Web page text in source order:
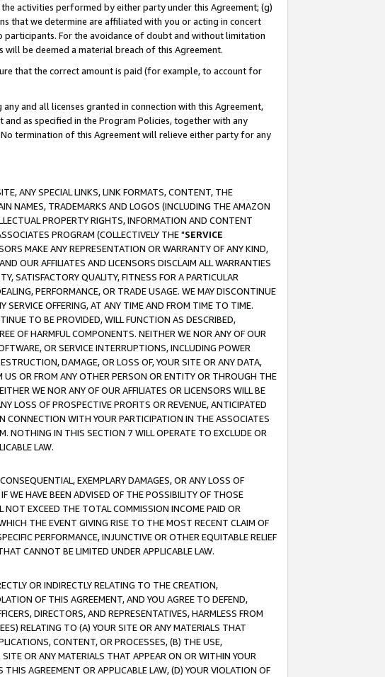
activities performed by either party under this Agreement; (g)
that we determine are affiliated with you or acting in concert
participants. For the avoidance of doubt and without limitation
be deemed a material breach of this Agreement.
that the correct amount is paid (for example, to account for
and all licenses granted in connection with this Agreement,
as specified in the Program Policies, together with any
termination of this Agreement will relieve either party for any
ANY SPECIAL LINKS, LINK FORMATS, CONTENT, THE
NAMES, TRADEMARKS AND LOGOS (INCLUDING THE AMAZON
PROPERTY RIGHTS, INFORMATION AND CONTENT
PROGRAM (COLLECTIVELY THE "SERVICE
MAKE ANY REPRESENTATION OR WARRANTY OF ANY KIND,
OUR AFFILIATES AND LICENSORS DISCLAIM ALL WARRANTIES
SATISFACTORY QUALITY, FITNESS FOR A PARTICULAR
PERFORMANCE, OR TRADE USAGE. WE MAY DISCONTINUE
SERVICE OFFERING, AT ANY TIME AND FROM TIME TO TIME.
TO BE PROVIDED, WILL FUNCTION AS DESCRIBED,
OF HARMFUL COMPONENTS. NEITHER WE NOR ANY OF OUR
OR SERVICE INTERRUPTIONS, INCLUDING POWER
DAMAGE, OR LOSS OF, YOUR SITE OR ANY DATA,
OR FROM ANY OTHER PERSON OR ENTITY OR THROUGH THE
WE NOR ANY OF OUR AFFILIATES OR LICENSORS WILL BE
LOSS OF PROSPECTIVE PROFITS OR REVENUE, ANTICIPATED
CONNECTION WITH YOUR PARTICIPATION IN THE ASSOCIATES
NOTHING IN THIS SECTION 7 WILL OPERATE TO EXCLUDE OR
LAW.
EXEMPLARY DAMAGES, OR ANY LOSS OF
WE HAVE BEEN ADVISED OF THE POSSIBILITY OF THOSE
NOT EXCEED THE TOTAL COMMISSION INCOME PAID OR
THE EVENT GIVING RISE TO THE MOST RECENT CLAIM OF
PERFORMANCE, INJUNCTIVE OR OTHER EQUITABLE RELIEF
CANNOT BE LIMITED UNDER APPLICABLE LAW.
OR INDIRECTLY RELATING TO THE CREATION,
OF THIS AGREEMENT, AND YOU AGREE TO DEFEND,
DIRECTORS, AND REPRESENTATIVES, HARMLESS FROM
RELATING TO (A) YOUR SITE OR ANY MATERIALS THAT
CONTENT, OR PROCESSES, (B) THE USE,
OR ANY MATERIALS THAT APPEAR ON OR WITHIN YOUR
AGREEMENT OR APPLICABLE LAW, (D) YOUR VIOLATION OF